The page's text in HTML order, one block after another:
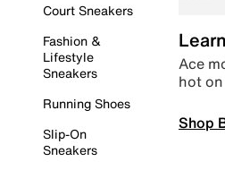
Court Sneakers
Fashion &
Lifestyle
Sneakers
Running Shoes
Slip-On
Sneakers
Ace
hot
Shop